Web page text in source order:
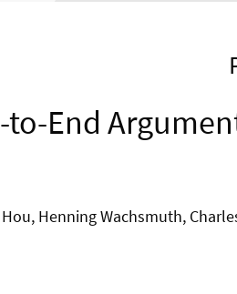
to-End
Henning Wachsmuth,